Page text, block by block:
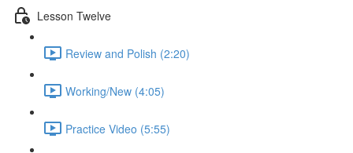
Lesson Twelve
Review and Polish (2:20)
Working/New (4:05)
Practice Video (5:55)